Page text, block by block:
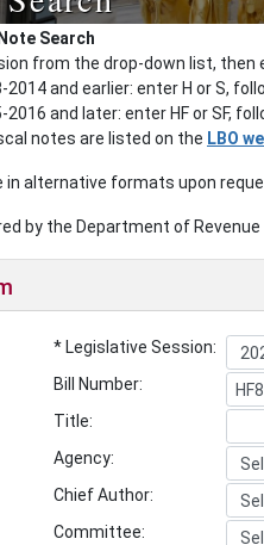
Search
from the drop-down list, then
2014 and earlier: enter H or S,
2016 and later: enter HF or SF,
notes are listed on the LBO
in alternative formats upon
by the Department of
* Legislative Session:
Bill Number:
Title:
Agency:
Chief Author:
Committee: